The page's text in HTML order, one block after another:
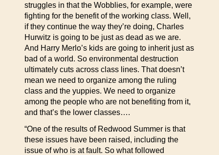
struggles in that the Wobblies, for example, were
fighting for the benefit of the working class. Well,
if they continue the way they’re doing, Charles
Hurwitz is going to be just as dead as we are.
And Harry Merlo’s kids are going to inherit just as
bad of a world. So environmental destruction
ultimately cuts across class lines. That doesn’t
mean we need to organize among the ruling
class and the yuppies. We need to organize
among the people who are not benefiting from it,
and that’s the lower classes….
“One of the results of Redwood Summer is that
these issues have been raised, including the
issue of who is at fault. So what followed